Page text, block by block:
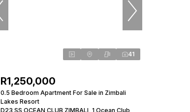
41
R1,250,000
0.5 Bedroom Apartment For Sale in Zimbali
Lakes Resort
D23 SS OCEAN CLUB ZIMBALI, 1 Ocean Club